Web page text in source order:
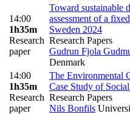
14:00
1h35m
Research
paper
Toward sustainable
assessment of a
Sweden 2024
Research Papers
Gudrun Fjola
Denmark
14:00
1h35m
Research
paper
The Environmental
Case Study of
Research Papers
Nils Bonfils